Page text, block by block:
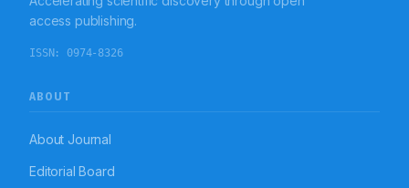
access publishing.
ISSN: 0974-8326
ABOUT
About Journal
Editorial Board